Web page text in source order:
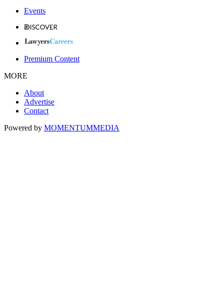
Events
Premium Content
MORE
About
Advertise
Contact
Powered by MOMENTUMMEDIA